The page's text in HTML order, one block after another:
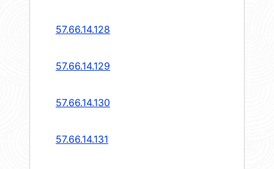
57.66.14.128
57.66.14.129
57.66.14.130
57.66.14.131